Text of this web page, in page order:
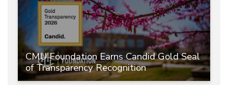
CMU Foundation Earns Candid Gold Seal
of Transparency Recognition